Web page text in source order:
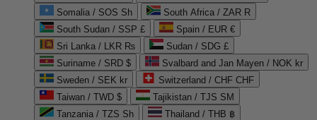
Somalia / SOS Sh
South Africa / ZAR R
South Sudan / SSP £
Spain / EUR €
Sri Lanka / LKR ₨
Sudan / SDG £
Suriname / SRD $
Svalbard and Jan Mayen / NOK kr
Sweden / SEK kr
Switzerland / CHF CHF
Taiwan / TWD $
Tajikistan / TJS ЅМ
Tanzania / TZS Sh
Thailand / THB ฿